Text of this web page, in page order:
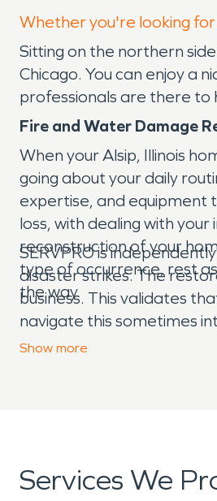
Whether you're looking
Sitting on the northern
Chicago. You can enjoy a
professionals are there to
Fire and Water Damage
When your Alsip, Illinois
going about your daily
expertise, and equipment
loss, with dealing with
reconstruction of your
type of occurrence, rest
the way.
SERVPRO is
disaster strikes. The
business. This validates
navigate this sometimes
“Like it never even
Show more
Services We